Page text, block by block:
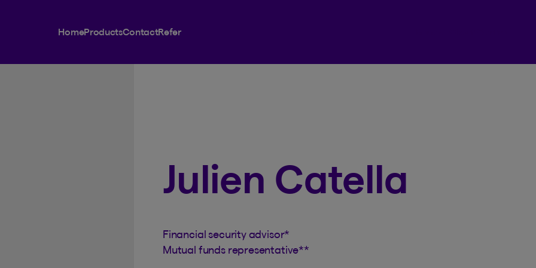
HomeProductsContactRefer
Julien Catella
Financial security advisor*
Mutual funds representative**